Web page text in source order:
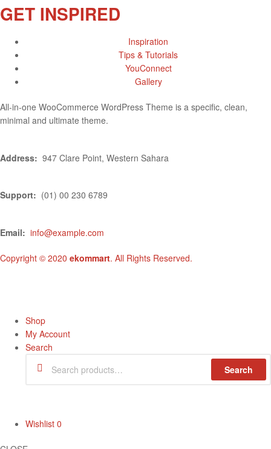
GET INSPIRED
Inspiration
Tips & Tutorials
YouConnect
Gallery
All-in-one WooCommerce WordPress Theme is a specific, clean,
minimal and ultimate theme.
Address: 947 Clare Point, Western Sahara
Support: (01) 00 230 6789
Email: info@example.com
Copyright © 2020 ekommart. All Rights Reserved.
Shop
My Account
Search
Search
Wishlist 0